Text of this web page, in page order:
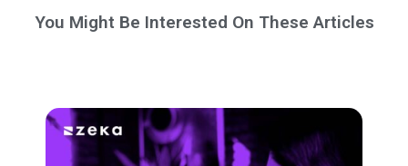
You Might Be Interested On These Articles